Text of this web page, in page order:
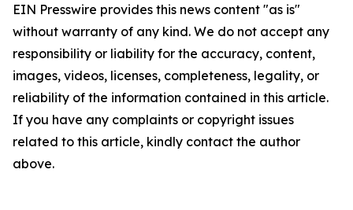
EIN Presswire provides this news content "as is"
without warranty of any kind. We do not accept any
responsibility or liability for the accuracy, content,
images, videos, licenses, completeness, legality, or
reliability of the information contained in this article.
If you have any complaints or copyright issues
related to this article, kindly contact the author
above.